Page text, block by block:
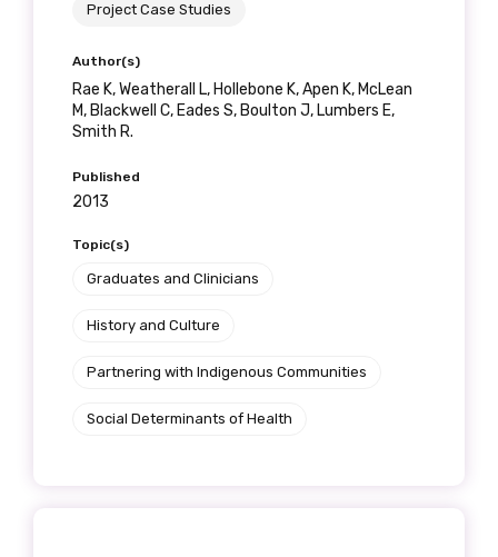
Project Case Studies
Author(s)
Rae K, Weatherall L, Hollebone K, Apen K, McLean
M, Blackwell C, Eades S, Boulton J, Lumbers E,
Smith R.
Published
2013
Topic(s)
Graduates and Clinicians
History and Culture
Partnering with Indigenous Communities
Social Determinants of Health